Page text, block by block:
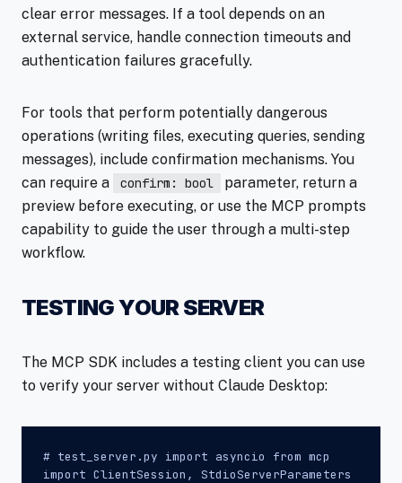
clear error messages. If a tool depends on an
external service, handle connection timeouts and
authentication failures gracefully.
For tools that perform potentially dangerous
operations (writing files, executing queries, sending
messages), include confirmation mechanisms. You
can require a
confirm: bool
parameter, return a
preview before executing, or use the MCP prompts
capability to guide the user through a multi-step
workflow.
TESTING YOUR SERVER
The MCP SDK includes a testing client you can use
to verify your server without Claude Desktop:
# test_server.py import asyncio from mcp
import ClientSession, StdioServerParameters